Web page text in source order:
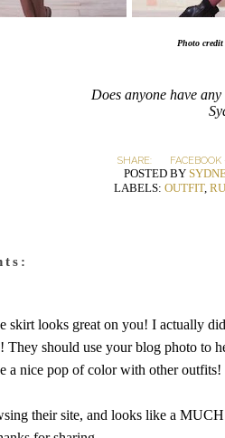
Photo credit
Does anyone have
SHARE: FACEBOOK
POSTED BY
LABELS: OUTFIT,
skirt looks great on you! I actually
They should use your blog photo to
a nice pop of color with other outfits!
their site, and looks like a